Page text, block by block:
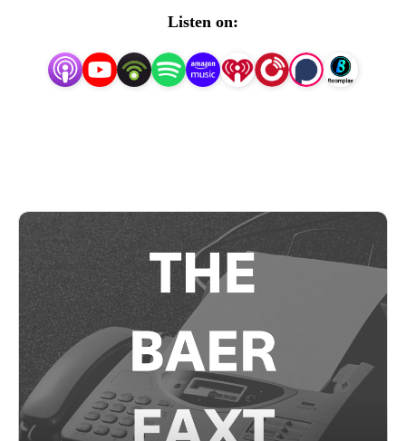
salesroom floor. Like what you hear? Subscribe to our
newsletter today at thebaerfaxt.com
Listen on: